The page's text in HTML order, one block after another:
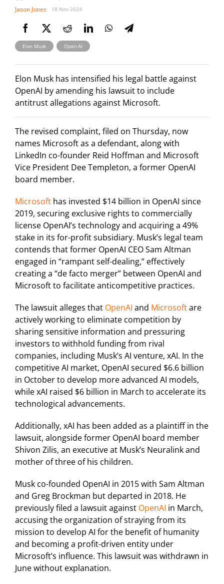
Jason Jones 18 Nov 2024
Elon Musk , Open AI
Elon Musk has intensified his legal battle against
OpenAI by amending his lawsuit to include
antitrust allegations against Microsoft.
The revised complaint, filed on Thursday, now
names Microsoft as a defendant, along with
LinkedIn co-founder Reid Hoffman and Microsoft
Vice President Dee Templeton, a former OpenAI
board member.
Microsoft has invested $14 billion in OpenAI since
2019, securing exclusive rights to commercially
license OpenAI’s technology and acquiring a 49%
stake in its for-profit subsidiary. Musk’s legal team
contends that former OpenAI CEO Sam Altman
engaged in “rampant self-dealing,” effectively
creating a “de facto merger” between OpenAI and
Microsoft to facilitate anticompetitive practices.
The lawsuit alleges that OpenAI and Microsoftare
actively working to eliminate competition by
sharing sensitive information and pressuring
investors to withhold funding from rival
companies, including Musk’s AI venture, xAI. In the
competitive AI market, OpenAI secured $6.6 billion
in October to develop more advanced AI models,
while xAI raised $6 billion in March to accelerate its
technological advancements.
Additionally, xAI has been added as a plaintiff in the
lawsuit, alongside former OpenAI board member
Shivon Zilis, an executive at Musk’s Neuralink and
mother of three of his children.
Musk co-founded OpenAI in 2015 with Sam Altman
and Greg Brockman but departed in 2018. He
previously filed a lawsuit against OpenAI in March,
accusing the organization of straying from its
mission to develop AI for the benefit of humanity
and becoming a profit-driven entity under
Microsoft’s influence. This lawsuit was withdrawn in
June without explanation.